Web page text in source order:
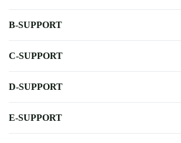
B-SUPPORT
C-SUPPORT
D-SUPPORT
E-SUPPORT